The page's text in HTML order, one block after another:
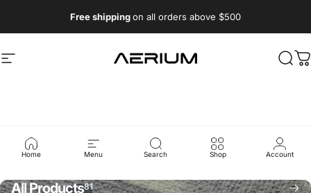
Free shippingon all orders above $500
Site navigation Aerium Systems LTD
Home Menu Search Shop Account
Collections
All Products81